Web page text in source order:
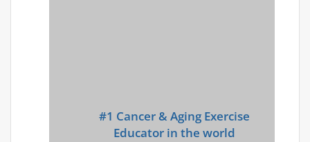
#1 Cancer & Aging Exercise
Educator in the world